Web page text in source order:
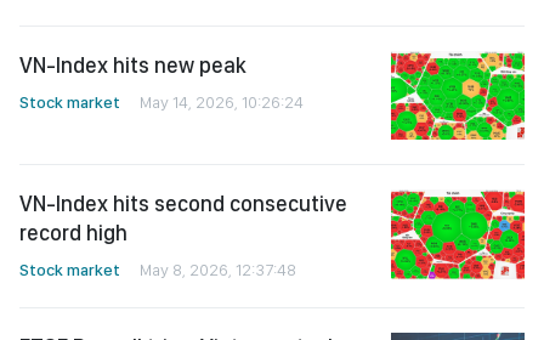
VN-Index hits new peak
Stock market May 14, 2026, 10:26:24
VN-Index hits second consecutive
record high
Stock market May 8, 2026, 12:37:48